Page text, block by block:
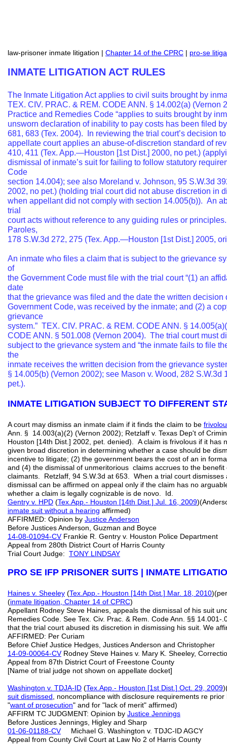
law-prisoner inmate litigation | Chapter 14 of the CPRC | pro-se
INMATE LITIGATION ACT RULES
The Inmate Litigation Act applies to civil suits brought by
TEX. CIV. PRAC. & REM. CODE ANN. § 14.002(a) (Vernon
Practice and Remedies Code “applies to suits brought by
unsworn declaration of inability to pay costs has been filed
681, 683 (Tex. 2004). In reviewing the trial court’s decision
appellate court applies an abuse-of-discretion standard of
410, 411 (Tex. App.—Houston [1st Dist.] 2000, no pet.)
dismissal of inmate’s suit for failing to follow statutory
Code
section 14.004); see also Moreland v. Johnson, 95 S.W.3d
2002, no pet.) (holding trial court did not abuse discretion in
when appellant did not comply with section 14.005(b)). An
trial
court acts without reference to any guiding rules or
Paroles,
178 S.W.3d 272, 275 (Tex. App.—Houston [1st Dist.] 2005,
An inmate who files a claim that is subject to the grievance
of
the Government Code must file with the trial court “(1) an
date
that the grievance was filed and the date the written
Government Code, was received by the inmate; and (2) a
grievance
system.” TEX. CIV. PRAC. & REM. CODE ANN. §
CODE ANN. § 501.008 (Vernon 2004). The trial court must
subject to the grievance system and “the inmate fails to file
the
inmate receives the written decision from the grievance
§ 14.005(b) (Vernon 2002); see Mason v. Wood, 282
pet.).
INMATE LITIGATION SUBJECT TO DIFFERENT
A court may dismiss an inmate claim if it finds the claim to be
Ann. § 14.003(a)(2) (Vernon 2002); Retzlaff v. Texas Dep't of
Houston [14th Dist.] 2002, pet. denied). A claim is frivolous if it
given broad discretion in determining whether a case should be
incentive to litigate; (2) the government bears the cost of an in
and (4) the dismissal of unmeritorious claims accrues to the
claimants. Retzlaff, 94 S.W.3d at 653. When a trial court
dismissal can be affirmed on appeal only if the claim has no
whether a claim is legally cognizable is de novo. Id.
Gentry v. HPD (Tex.App.- Houston [14th Dist.] Jul. 16, 2009
inmate suit without a hearing affirmed)
AFFIRMED: Opinion by Justice Anderson
Before Justices Anderson, Guzman and Boyce
14-08-01094-CVFrankie R. Gentry v. Houston Police Department
Appeal from 280th District Court of Harris County
Trial Court Judge: TONY LINDSAY
PRO SE IFP PRISONER SUITS | INMATE
Haines v. Sheeley (Tex.App.- Houston [14th Dist.] Mar. 18, 2010
(inmate litigation, Chapter 14 of CPRC)
Appellant Rodney Steve Haines, appeals the dismissal of his suit
Remedies Code. See Tex. Civ. Prac. & Rem. Code Ann. §§
that the trial court abused its discretion in dismissing his suit. We
AFFIRMED: Per Curiam
Before Chief Justice Hedges, Justices Anderson and Christopher
14-09-00064-CVRodney Steve Haines v. Mary K. Sheeley,
Appeal from 87th District Court of Freestone County
[Name of trial judge not shown on appellate docket]
Washington v. TDJA-ID (Tex.App.- Houston [1st Dist.] Oct. 29, 2009
suit dismissed , noncompliance with disclosure requirements re
"want of prosecution" and for "lack of merit" affirmed)
AFFIRM TC JUDGMENT: Opinion by Justice Jennings
Before Justices Jennings, Higley and Sharp
01-06-01188-CVMichael G. Washington v. TDJC-ID AGCY
Appeal from County Civil Court at Law No 2 of Harris County